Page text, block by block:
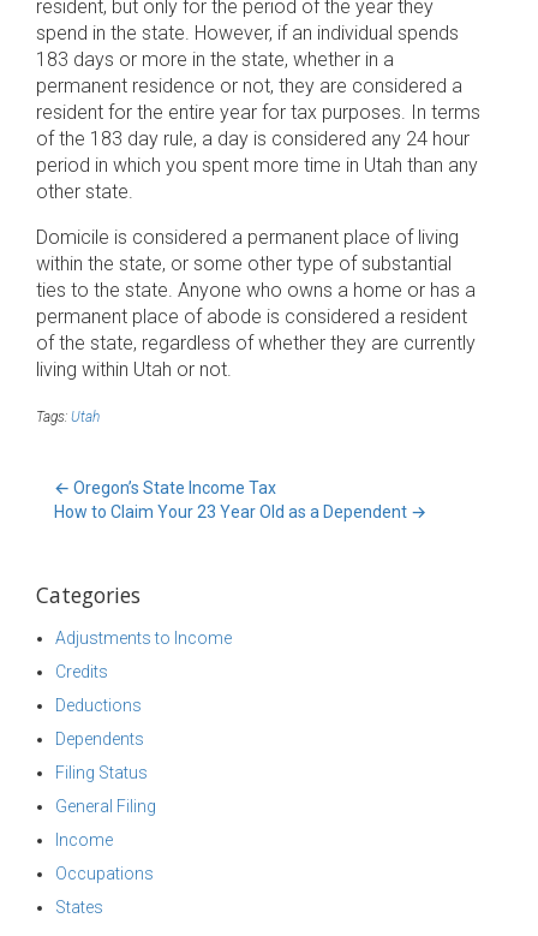
resident, but only for the period of the year they
spend in the state. However, if an individual spends
183 days or more in the state, whether in a
permanent residence or not, they are considered a
resident for the entire year for tax purposes. In terms
of the 183 day rule, a day is considered any 24 hour
period in which you spent more time in Utah than any
other state.
Domicile is considered a permanent place of living
within the state, or some other type of substantial
ties to the state. Anyone who owns a home or has a
permanent place of abode is considered a resident
of the state, regardless of whether they are currently
living within Utah or not.
Tags: Utah
← Oregon’s State Income Tax
How to Claim Your 23 Year Old as a Dependent →
Categories
Adjustments to Income
Credits
Deductions
Dependents
Filing Status
General Filing
Income
Occupations
States